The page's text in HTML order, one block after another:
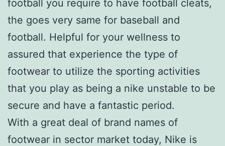
football you require to have football cleats,
the goes very same for baseball and
football. Helpful for your wellness to
assured that experience the type of
footwear to utilize the sporting activities
that you play as being a nike unstable to be
secure and have a fantastic period.
With a great deal of brand names of
footwear in sector market today, Nike is